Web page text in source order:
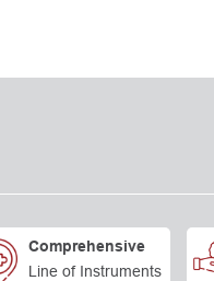
Comprehensive
Line of Instruments